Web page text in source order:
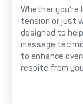
Whether you’re
tension or just
designed to
massage
to enhance
respite from